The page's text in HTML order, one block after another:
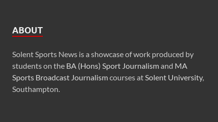
ABOUT
Solent Sports News is a showcase of work produced by
students on the BA (Hons) Sport Journalismand MA
Sports Broadcast Journalismcourses at Solent University,
Southampton.